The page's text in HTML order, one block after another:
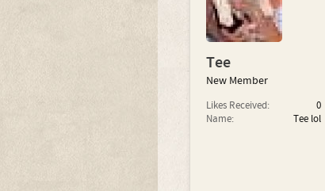
Tee
New Member
Likes Received:
0
Name:
Tee lol